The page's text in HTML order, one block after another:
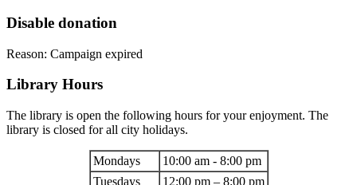
Disable donation
Reason: Campaign expired
Library Hours
The library is open the following hours for your enjoyment. The
library is closed for all city holidays.
Mondays
10:00 am - 8:00 pm
Tuesdays
12:00 pm – 8:00 pm